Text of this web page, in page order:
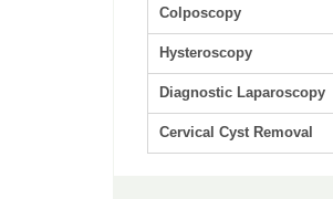
Colposcopy
Hysteroscopy
Diagnostic Laparoscopy
Cervical Cyst Removal